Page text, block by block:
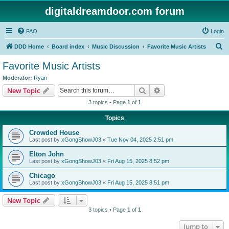
digitaldreamdoor.com forum
FAQ Login
DDD Home Board index Music Discussion Favorite Music Artists
Favorite Music Artists
Moderator: Ryan
New Topic Search
3 topics • Page 1 of 1
Topics
Crowded House
Last post by xGongShowJ03 « Tue Nov 04, 2025 2:51 pm
Elton John
Last post by xGongShowJ03 « Fri Aug 15, 2025 8:52 pm
Chicago
Last post by xGongShowJ03 « Fri Aug 15, 2025 8:51 pm
New Topic
3 topics • Page 1 of 1
Jump to